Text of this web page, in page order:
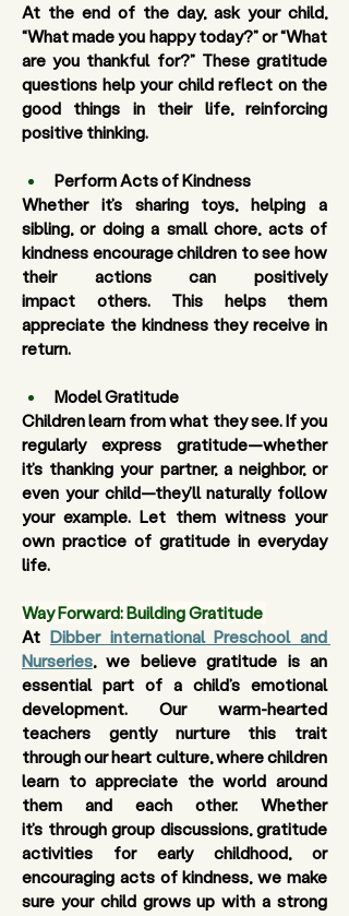
At the end of the day, ask your child,
“What made you happy today?” or “What
are you thankful for?” These gratitude
questions help your child reflect on the
good things in their life, reinforcing
positive thinking.
Perform Acts of Kindness
Whether it’s sharing toys, helping a
sibling, or doing a small chore, acts of
kindness encourage children to see how
their actions can positively
impact others. This helps them
appreciate the kindness they receive in
return.
Model Gratitude
Children learn from what they see. If you
regularly express gratitude—whether
it’s thanking your partner, a neighbor, or
even your child—they’ll naturally follow
your example. Let them witness your
own practice of gratitude in everyday
life.
Way Forward: Building Gratitude
At Dibber international Preschool and
Nurseries, we believe gratitude is an
essential part of a child’s emotional
development. Our warm-hearted
teachers gently nurture this trait
through our heart culture, where children
learn to appreciate the world around
them and each other. Whether
it’s through group discussions, gratitude
activities for early childhood, or
encouraging acts of kindness, we make
sure your child grows up with a strong